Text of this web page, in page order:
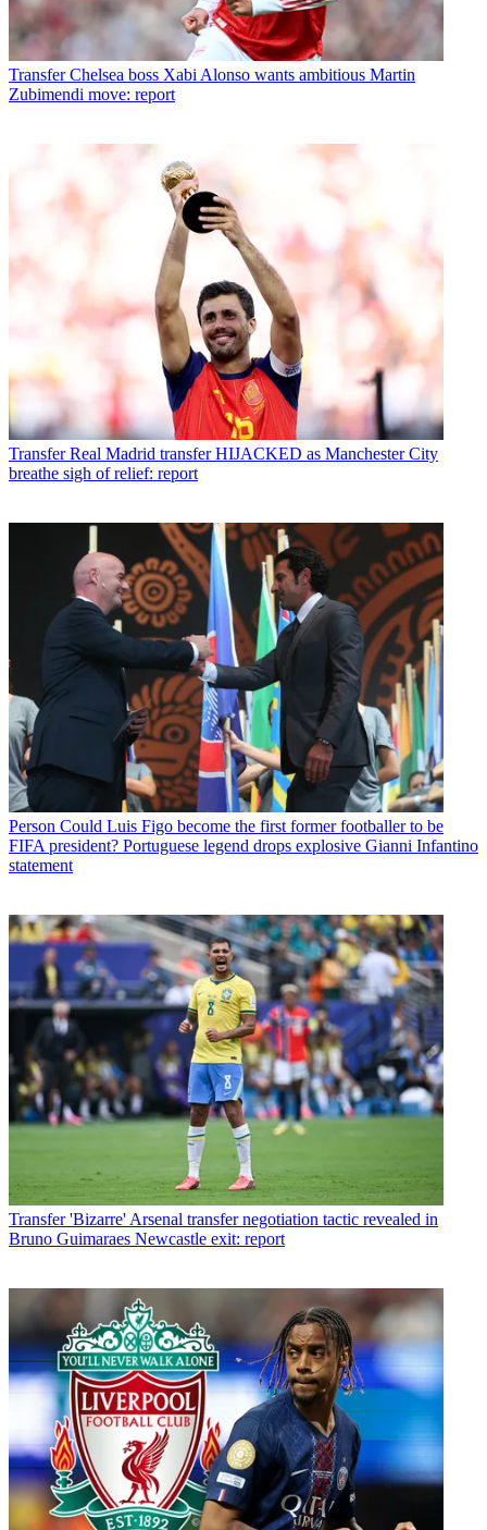
Transfer Chelsea boss Xabi Alonso wants ambitious Martin
Zubimendi move: report
Transfer Real Madrid transfer HIJACKED as Manchester City
breathe sigh of relief: report
Person Could Luis Figo become the first former footballer to be
FIFA president? Portuguese legend drops explosive Gianni Infantino
statement
Transfer 'Bizarre' Arsenal transfer negotiation tactic revealed in
Bruno Guimaraes Newcastle exit: report